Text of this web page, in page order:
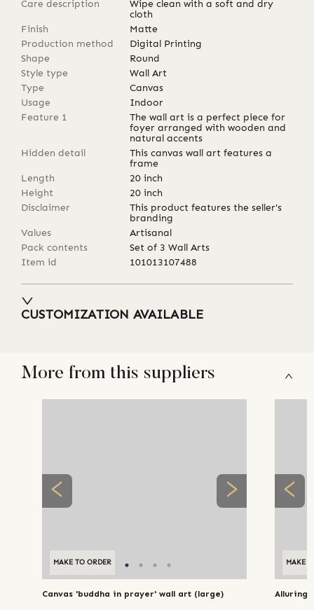
Care description
Wipe clean with a soft and dry
cloth
Finish
Matte
Production method
Digital Printing
Shape
Round
Style type
Wall Art
Type
Canvas
Usage
Indoor
Feature 1
The wall art is a perfect piece for
foyer arranged with wooden and
natural accents
Hidden detail
This canvas wall art features a
frame
Length
20 inch
Height
20 inch
Disclaimer
This product features the seller's
branding
Values
Artisanal
Pack contents
Set of 3 Wall Arts
Item id
101013107488
CUSTOMIZATION AVAILABLE
More from this suppliers
MAKE TO ORDER
Canvas 'buddha in prayer' wall art (large)
MAKE
Alluring